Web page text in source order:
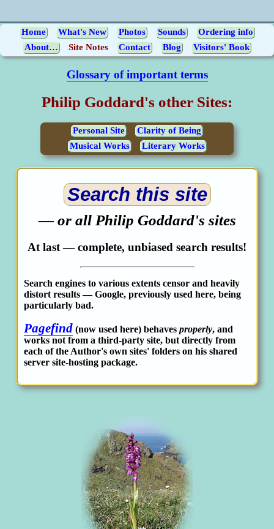
Home What's New Photos Sounds
Ordering info
About…
Site Notes Contact Blog Visitors' Book
Glossary of important terms
Philip Goddard's other Sites:
Personal Site
Clarity of Being
Musical Works
Literary Works
Search this site
— or all Philip Goddard's sites
At last — complete, unbiased search results!
Search engines to various extents censor and heavily
distort results — Google, previously used here, being
particularly bad.
Pagefind (now used here) behaves properly, and
works not from a third-party site, but directly from
each of the Author's own sites' folders on his shared
server site-hosting package.